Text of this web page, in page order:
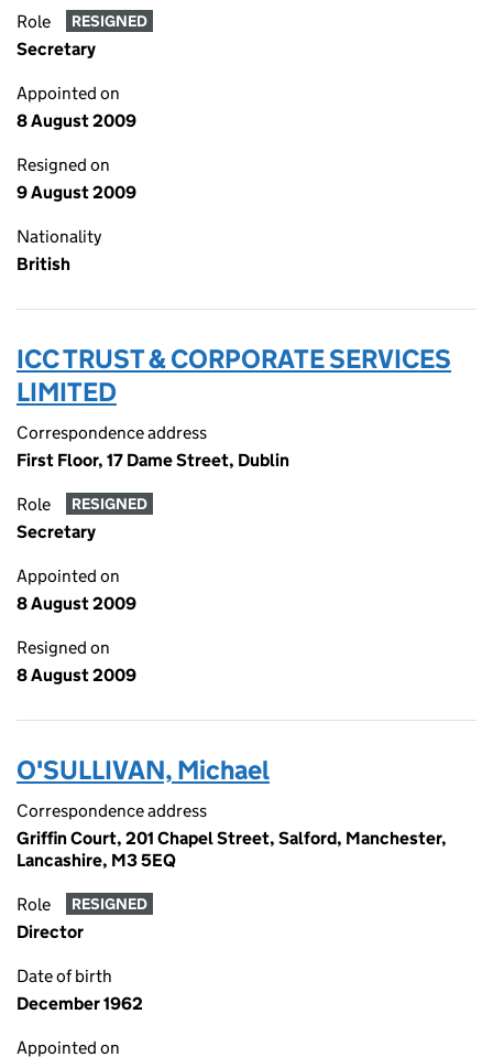
Role RESIGNED
Secretary
Appointed on
8 August 2009
Resigned on
9 August 2009
Nationality
British
ICC TRUST & CORPORATE SERVICES
LIMITED
Correspondence address
First Floor, 17 Dame Street, Dublin
Role RESIGNED
Secretary
Appointed on
8 August 2009
Resigned on
8 August 2009
O'SULLIVAN, Michael
Correspondence address
Griffin Court, 201 Chapel Street, Salford, Manchester,
Lancashire, M3 5EQ
Role RESIGNED
Director
Date of birth
December 1962
Appointed on